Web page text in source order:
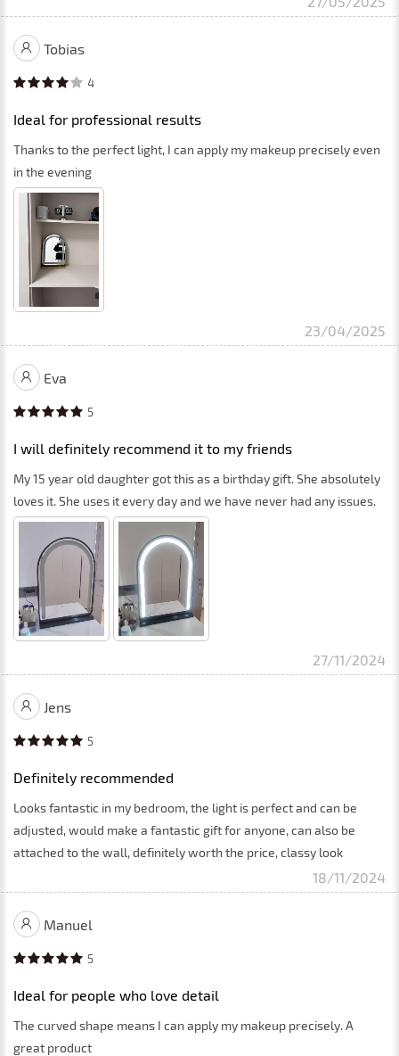
Tobias
4
Ideal for professional results
Thanks to the perfect light, I can apply my makeup precisely even
in the evening
23/04/2025
Eva
5
I will definitely recommend it to my friends
My 15 year old daughter got this as a birthday gift. She absolutely
loves it. She uses it every day and we have never had any issues.
27/11/2024
Jens
5
Definitely recommended
Looks fantastic in my bedroom, the light is perfect and can be
adjusted, would make a fantastic gift for anyone, can also be
attached to the wall, definitely worth the price, classy look
18/11/2024
Manuel
5
Ideal for people who love detail
The curved shape means I can apply my makeup precisely. A
great product